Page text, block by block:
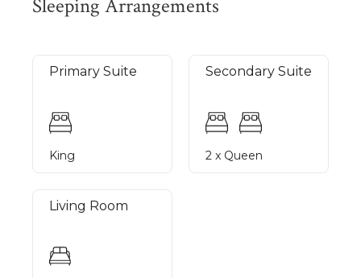
Sleeping Arrangements
Primary Suite
King
Secondary Suite
2 x Queen
Living Room